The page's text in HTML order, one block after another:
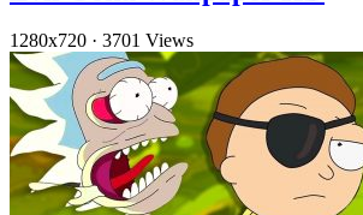
1280x720 · 3701 Views